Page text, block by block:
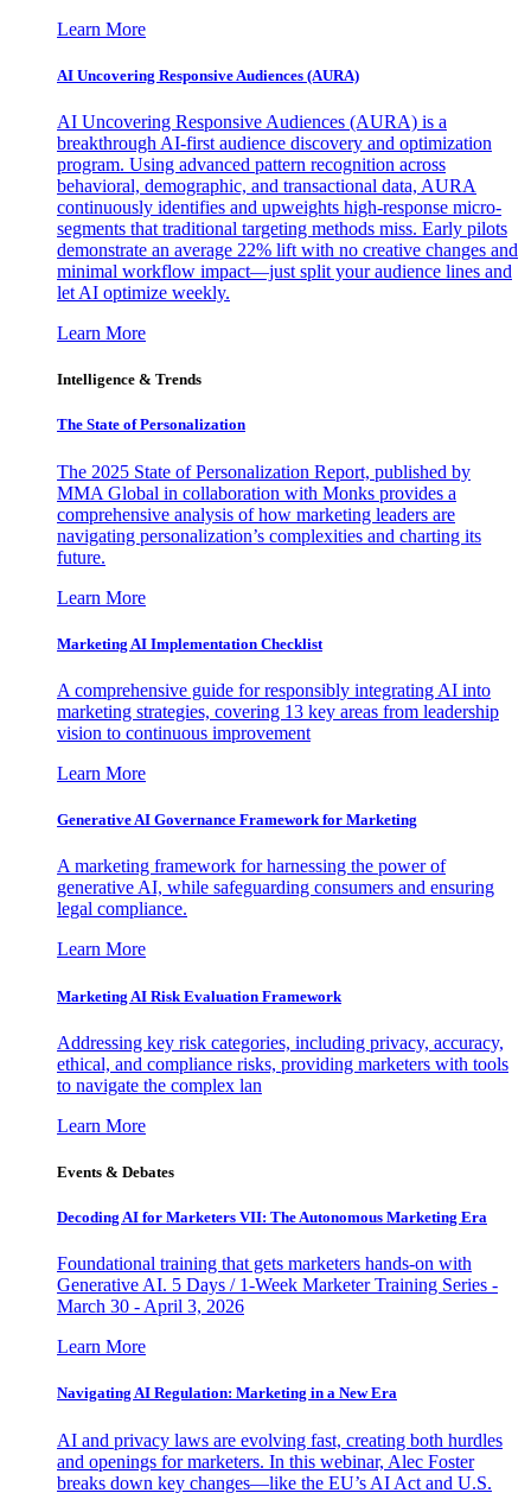
Learn More
AI Uncovering Responsive Audiences (AURA)
AI Uncovering Responsive Audiences (AURA) is a
breakthrough AI-first audience discovery and optimization
program. Using advanced pattern recognition across
behavioral, demographic, and transactional data, AURA
continuously identifies and upweights high-response micro-
segments that traditional targeting methods miss. Early pilots
demonstrate an average 22% lift with no creative changes and
minimal workflow impact—just split your audience lines and
let AI optimize weekly.
Learn More
Intelligence & Trends
The State of Personalization
The 2025 State of Personalization Report, published by
MMA Global in collaboration with Monks provides a
comprehensive analysis of how marketing leaders are
navigating personalization’s complexities and charting its
future.
Learn More
Marketing AI Implementation Checklist
A comprehensive guide for responsibly integrating AI into
marketing strategies, covering 13 key areas from leadership
vision to continuous improvement
Learn More
Generative AI Governance Framework for Marketing
A marketing framework for harnessing the power of
generative AI, while safeguarding consumers and ensuring
legal compliance.
Learn More
Marketing AI Risk Evaluation Framework
Addressing key risk categories, including privacy, accuracy,
ethical, and compliance risks, providing marketers with tools
to navigate the complex lan
Learn More
Events & Debates
Decoding AI for Marketers VII: The Autonomous Marketing Era
Foundational training that gets marketers hands-on with
Generative AI. 5 Days / 1-Week Marketer Training Series -
March 30 - April 3, 2026
Learn More
Navigating AI Regulation: Marketing in a New Era
AI and privacy laws are evolving fast, creating both hurdles
and openings for marketers. In this webinar, Alec Foster
breaks down key changes—like the EU’s AI Act and U.S.